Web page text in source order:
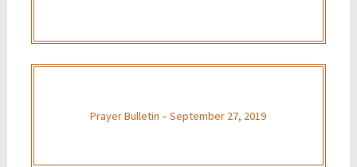
Prayer Bulletin – September 27, 2019